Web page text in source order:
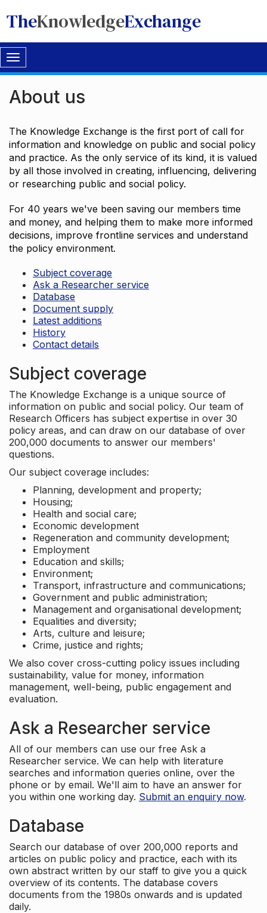
TheKnowledgeExchange
Toggle
navigation
About us
The Knowledge Exchange is the first port of call for
information and knowledge on public and social policy
and practice. As the only service of its kind, it is valued
by all those involved in creating, influencing, delivering
or researching public and social policy.
For 40 years we've been saving our members time
and money, and helping them to make more informed
decisions, improve frontline services and understand
the policy environment.
Subject coverage
Ask a Researcher service
Database
Document supply
Latest additions
History
Contact details
Subject coverage
The Knowledge Exchange is a unique source of
information on public and social policy. Our team of
Research Officers has subject expertise in over 30
policy areas, and can draw on our database of over
200,000 documents to answer our members'
questions.
Our subject coverage includes:
Planning, development and property;
Housing;
Health and social care;
Economic development
Regeneration and community development;
Employment
Education and skills;
Environment;
Transport, infrastructure and communications;
Government and public administration;
Management and organisational development;
Equalities and diversity;
Arts, culture and leisure;
Crime, justice and rights;
We also cover cross-cutting policy issues including
sustainability, value for money, information
management, well-being, public engagement and
evaluation.
Ask a Researcher service
All of our members can use our free Ask a
Researcher service. We can help with literature
searches and information queries online, over the
phone or by email. We'll aim to have an answer for
you within one working day. Submit an enquiry now.
Database
Search our database of over 200,000 reports and
articles on public policy and practice, each with its
own abstract written by our staff to give you a quick
overview of its contents. The database covers
documents from the 1980s onwards and is updated
daily.